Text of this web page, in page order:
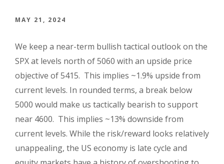
MAY 21, 2024
We keep a near-term bullish tactical outlook on the
SPX at levels north of 5060 with an upside price
objective of 5415. This implies ~1.9% upside from
current levels. In rounded terms, a break below
5000 would make us tactically bearish to support
near 4600. This implies ~13% downside from
current levels. While the risk/reward looks relatively
unappealing, the US economy is late cycle and